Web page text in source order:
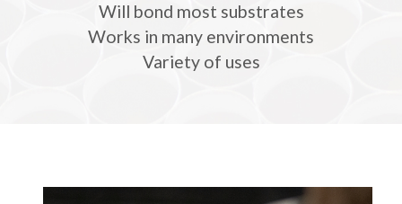
Will bond most substrates
Works in many environments
Variety of uses